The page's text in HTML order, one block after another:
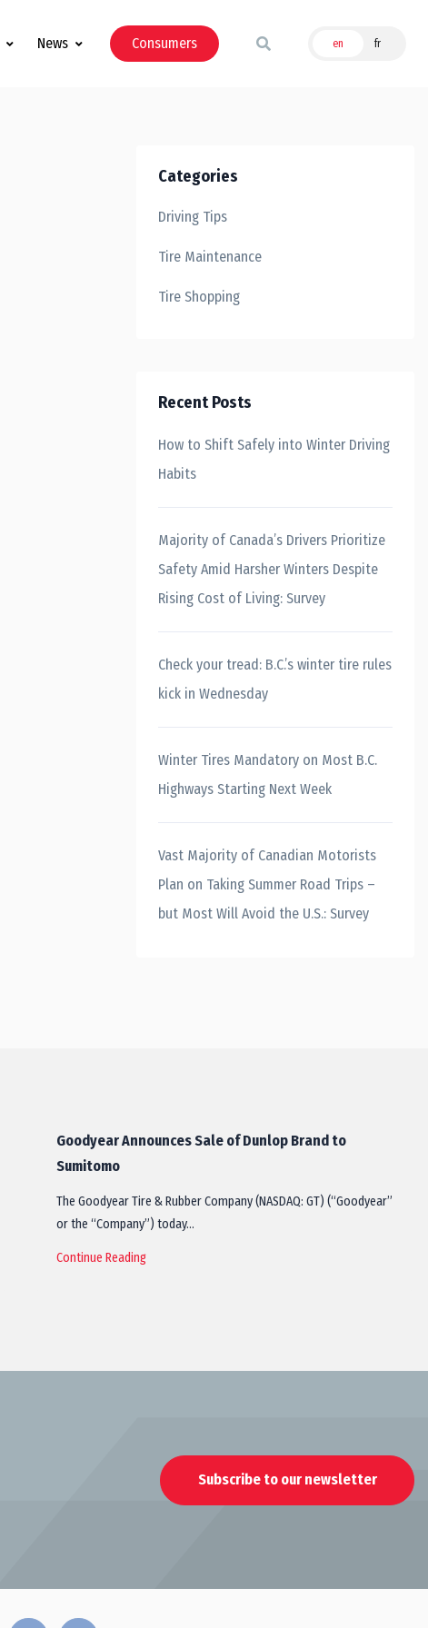
News Consumers en fr
Categories
Driving Tips
Tire Maintenance
Tire Shopping
Recent Posts
How to Shift Safely into Winter Driving
Habits
Majority of Canada’s Drivers Prioritize
Safety Amid Harsher Winters Despite
Rising Cost of Living: Survey
Check your tread: B.C.’s winter tire rules
kick in Wednesday
Winter Tires Mandatory on Most B.C.
Highways Starting Next Week
Vast Majority of Canadian Motorists
Plan on Taking Summer Road Trips –
but Most Will Avoid the U.S.: Survey
Goodyear Announces Sale of Dunlop Brand to
Sumitomo
The Goodyear Tire & Rubber Company (NASDAQ: GT) (“Goodyear”
or the “Company”) today…
Continue Reading
Subscribe to our newsletter